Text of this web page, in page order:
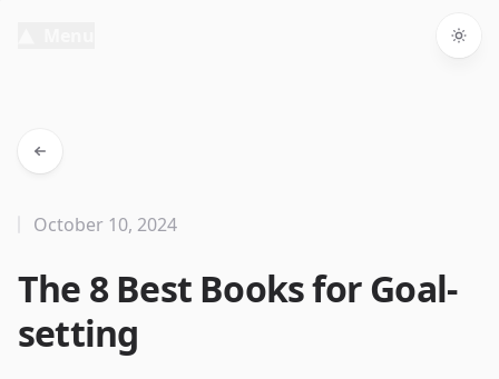
The 8 Best Books for Goal-
setting
October 10, 2024